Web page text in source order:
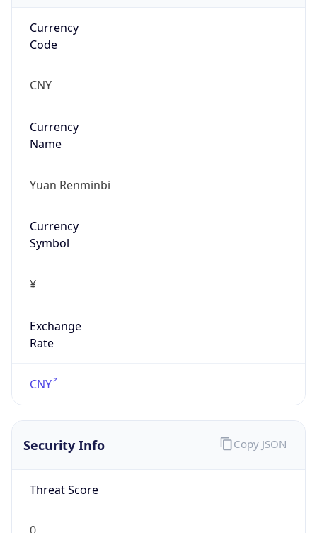
Currency
Code
CNY
Currency
Name
Yuan Renminbi
Currency
Symbol
¥
Exchange
Rate
CNY
Security Info
Threat Score
Copy JSON